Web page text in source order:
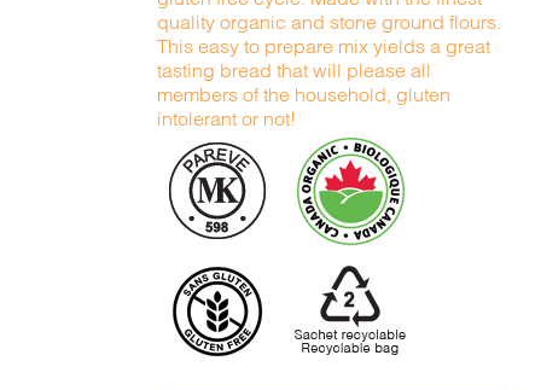
quality organic and stone ground flours.
This easy to prepare mix yields a great
tasting bread that will please all
members of the household, gluten
intolerant or not!